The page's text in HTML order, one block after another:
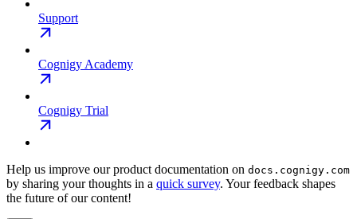
Support
Cognigy Academy
Cognigy Trial
Help us improve our product documentation on docs.cognigy.com
by sharing your thoughts in a quick survey. Your feedback shapes
the future of our content!